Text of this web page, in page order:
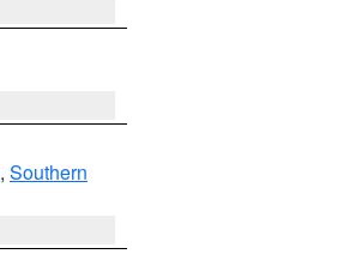
, Southern